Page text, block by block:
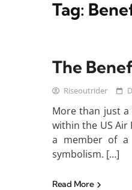
Tag:
The
Riseoutrider
More than just
within the US Air
a member of a
symbolism. […]
Read More